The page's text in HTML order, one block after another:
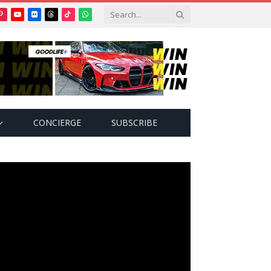
PinterestYouTube
FlickrThreads
TikTokWhatsApp
CONCIERGE SUBSCRIBE